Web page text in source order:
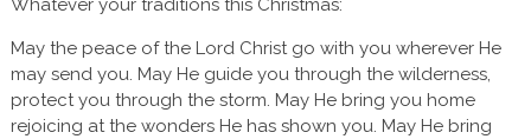
Whatever your traditions this Christmas:
May the peace of the Lord Christ go with you wherever He
may send you. May He guide you through the wilderness,
protect you through the storm. May He bring you home
rejoicing at the wonders He has shown you. May He bring